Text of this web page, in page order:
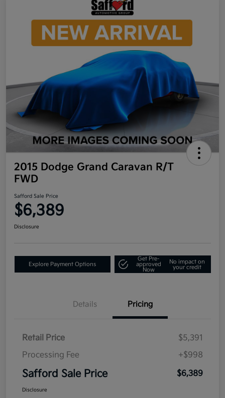
2015 Dodge Grand Caravan R/T
FWD
Safford Sale Price
$6,389
Disclosure
Explore Payment Options
Get Pre-
approved
Now
No impact on
your credit
Details Pricing
Retail Price
$5,391
Processing Fee
+$998
Safford Sale Price $6,389
Disclosure